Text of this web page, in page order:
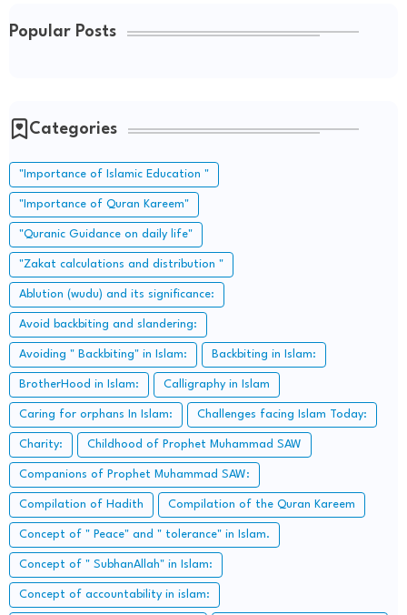
Popular Posts
Categories
"Importance of Islamic Education "
"Importance of Quran Kareem"
"Quranic Guidance on daily life"
"Zakat calculations and distribution "
Ablution (wudu) and its significance:
Avoid backbiting and slandering:
Avoiding " Backbiting" in Islam: Backbiting in Islam:
BrotherHood in Islam: Calligraphy in Islam
Caring for orphans In Islam: Challenges facing Islam Today:
Charity: Childhood of Prophet Muhammad SAW
Companions of Prophet Muhammad SAW:
Compilation of Hadith Compilation of the Quran Kareem
Concept of " Peace" and " tolerance" in Islam.
Concept of " SubhanAllah" in Islam:
Concept of accountability in islam: